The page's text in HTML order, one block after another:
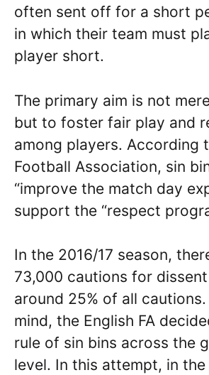
often sent off for a short
in which their team must
player short.
The primary aim is not
but to foster fair play and
among players. According
Football Association, sin
“improve the match day
support the “respect
In the 2016/17 season,
73,000 cautions for
around 25% of all
mind, the English FA
rule of sin bins across the
level. In this attempt, in the